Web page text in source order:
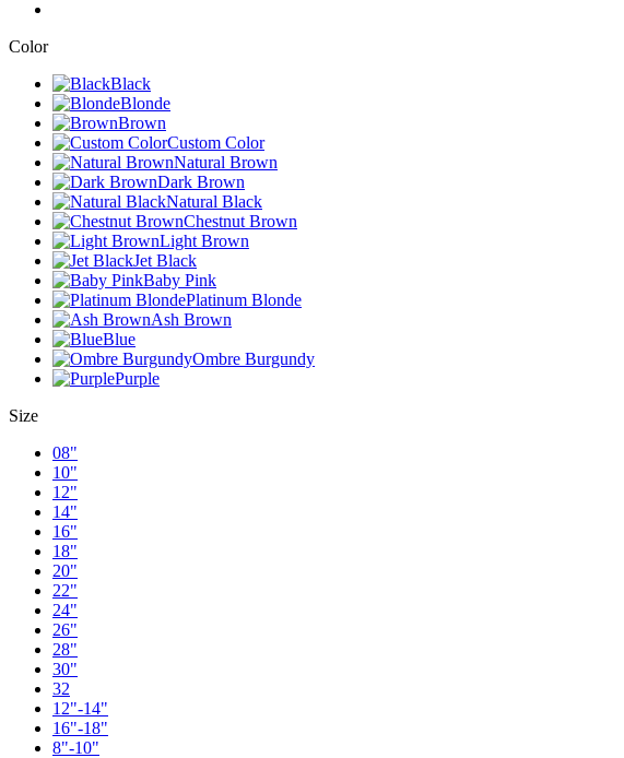
Color
Black
Blonde
Brown
Custom Color
Natural Brown
Dark Brown
Natural Black
Chestnut Brown
Light Brown
Jet Black
Baby Pink
Platinum Blonde
Ash Brown
Blue
Ombre Burgundy
Purple
Size
08"
10"
12"
14"
16"
18"
20"
22"
24"
26"
28"
30"
32
12"-14"
16"-18"
8"-10"